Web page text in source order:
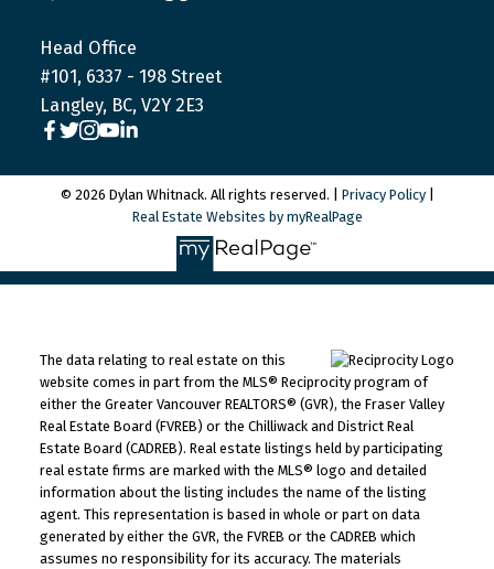
Head Office
#101, 6337 - 198 Street
Langley, BC, V2Y 2E3
© 2026 Dylan Whitnack. All rights reserved. | Privacy Policy|
Real Estate Websites by myRealPage
The data relating to real estate on this
website comes in part from the MLS® Reciprocity program of
either the Greater Vancouver REALTORS® (GVR), the Fraser Valley
Real Estate Board (FVREB) or the Chilliwack and District Real
Estate Board (CADREB). Real estate listings held by participating
real estate firms are marked with the MLS® logo and detailed
information about the listing includes the name of the listing
agent. This representation is based in whole or part on data
generated by either the GVR, the FVREB or the CADREB which
assumes no responsibility for its accuracy. The materials